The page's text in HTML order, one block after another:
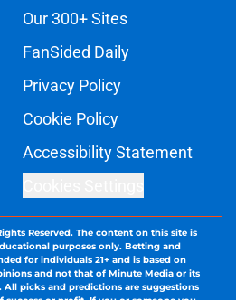
Our 300+ Sites
FanSided Daily
Privacy Policy
Cookie Policy
Accessibility Statement
Reserved. The content on this site is
purposes only. Betting and
for individuals 21+ and is based on
and not that of Minute Media or its
All picks and predictions are suggestions